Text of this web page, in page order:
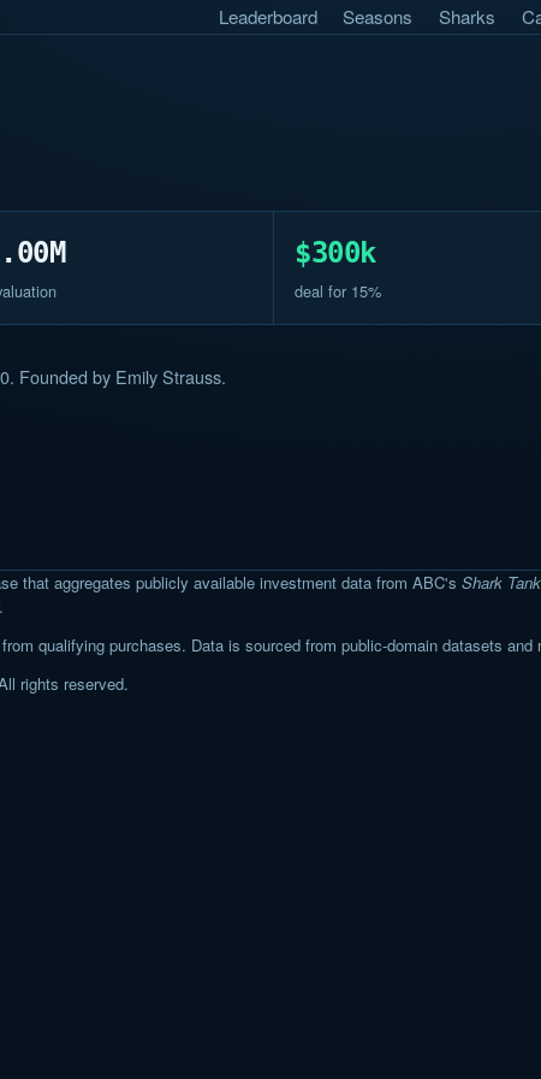
Leaderboard Seasons Sharks
$300k
deal for 15%
Founded by Emily Strauss.
that aggregates publicly available investment data from ABC's Shark Tank
qualifying purchases. Data is sourced from public-domain datasets
rights reserved.